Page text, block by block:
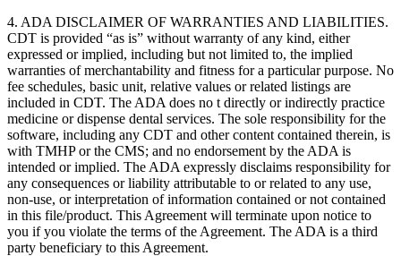
4. ADA DISCLAIMER OF WARRANTIES AND LIABILITIES.
CDT is provided “as is” without warranty of any kind, either
expressed or implied, including but not limited to, the implied
warranties of merchantability and fitness for a particular purpose. No
fee schedules, basic unit, relative values or related listings are
included in CDT. The ADA does no t directly or indirectly practice
medicine or dispense dental services. The sole responsibility for the
software, including any CDT and other content contained therein, is
with TMHP or the CMS; and no endorsement by the ADA is
intended or implied. The ADA expressly disclaims responsibility for
any consequences or liability attributable to or related to any use,
non-use, or interpretation of information contained or not contained
in this file/product. This Agreement will terminate upon notice to
you if you violate the terms of the Agreement. The ADA is a third
party beneficiary to this Agreement.